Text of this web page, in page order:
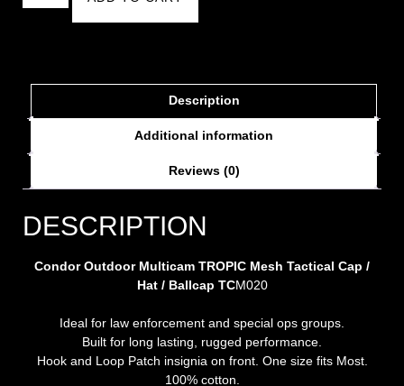
Description
Additional information
Reviews (0)
DESCRIPTION
Condor Outdoor Multicam TROPIC Mesh Tactical Cap /
Hat / Ballcap TCM020
Ideal for law enforcement and special ops groups.
Built for long lasting, rugged performance.
Hook and Loop Patch insignia on front. One size fits Most.
100% cotton.